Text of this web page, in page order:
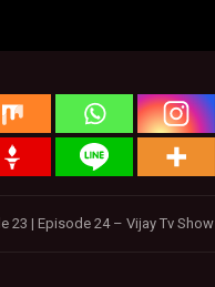
23 | Episode 24 – Vijay Tv Show